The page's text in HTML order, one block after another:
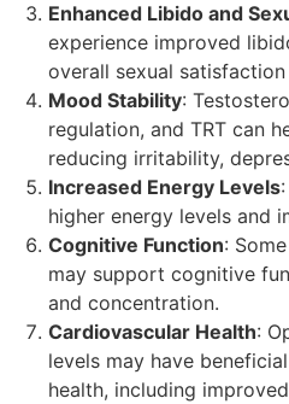
Enhanced Libido and
experience improved
overall sexual satisfaction
Mood Stability:
regulation, and TRT can
reducing irritability,
Increased Energy Levels
higher energy levels and
Cognitive Function:
may support cognitive
and concentration.
Cardiovascular Health:
levels may have
health, including